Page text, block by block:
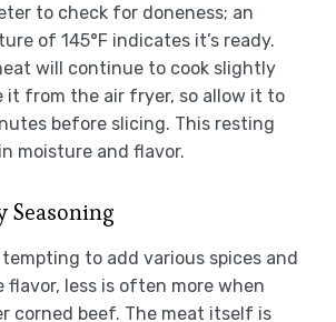
to check for doneness; an
of 145°F indicates it’s ready.
will continue to cook slightly
it from the air fryer, so allow it to
before slicing. This resting
moisture and flavor.
Seasoning
to add various spices and
flavor, less is often more when
corned beef. The meat itself is